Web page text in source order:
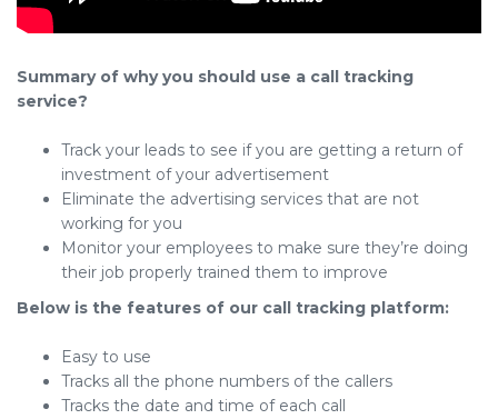
Summary of why you should use a call tracking
service?
Track your leads to see if you are getting a return of
investment of your advertisement
Eliminate the advertising services that are not
working for you
Monitor your employees to make sure they’re doing
their job properly trained them to improve
Below is the features of our call tracking platform:
Easy to use
Tracks all the phone numbers of the callers
Tracks the date and time of each call